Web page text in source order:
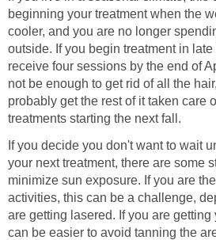
beginning your treatment when the
cooler, and you are no longer
outside. If you begin treatment in late
receive four sessions by the end of
not be enough to get rid of all the
probably get the rest of it taken care
treatments starting the next fall.
If you decide you don't want to wait
your next treatment, there are some
minimize sun exposure. If you are
activities, this can be a challenge,
are getting lasered. If you are
can be easier to avoid tanning the